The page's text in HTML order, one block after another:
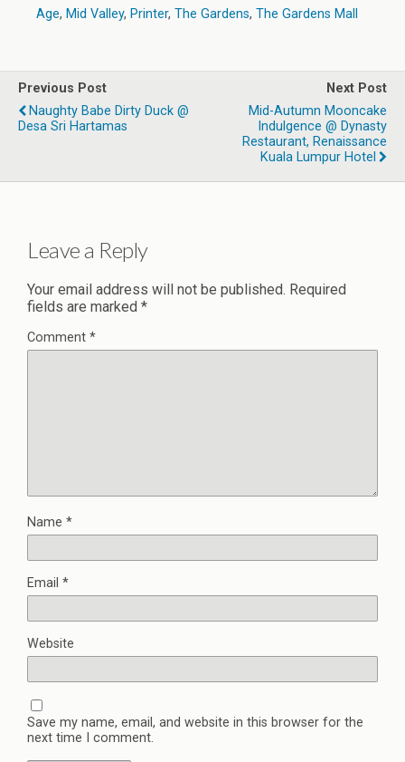
Age, Mid Valley, Printer, The Gardens, The Gardens Mall
Previous Post
Naughty Babe Dirty Duck @
Desa Sri Hartamas
Next Post
Mid-Autumn Mooncake
Indulgence @ Dynasty
Restaurant, Renaissance
Kuala Lumpur Hotel
Leave a Reply
Your email address will not be published. Required
fields are marked *
Comment *
Name *
Email *
Website
Save my name, email, and website in this browser for the
next time I comment.